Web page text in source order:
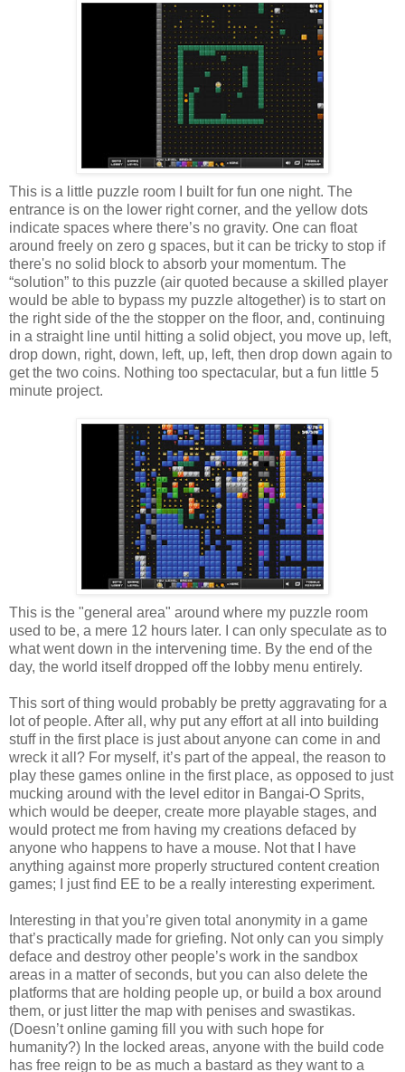
This is a little puzzle room I built for fun one night. The
entrance is on the lower right corner, and the yellow dots
indicate spaces where there’s no gravity. One can float
around freely on zero g spaces, but it can be tricky to stop if
there's no solid block to absorb your momentum. The
“solution” to this puzzle (air quoted because a skilled player
would be able to bypass my puzzle altogether) is to start on
the right side of the the stopper on the floor, and, continuing
in a straight line until hitting a solid object, you move up, left,
drop down, right, down, left, up, left, then drop down again to
get the two coins. Nothing too spectacular, but a fun little 5
minute project.
This is the "general area" around where my puzzle room
used to be, a mere 12 hours later. I can only speculate as to
what went down in the intervening time. By the end of the
day, the world itself dropped off the lobby menu entirely.
This sort of thing would probably be pretty aggravating for a
lot of people. After all, why put any effort at all into building
stuff in the first place is just about anyone can come in and
wreck it all? For myself, it’s part of the appeal, the reason to
play these games online in the first place, as opposed to just
mucking around with the level editor in Bangai-O Sprits,
which would be deeper, create more playable stages, and
would protect me from having my creations defaced by
anyone who happens to have a mouse. Not that I have
anything against more properly structured content creation
games; I just find EE to be a really interesting experiment.
Interesting in that you’re given total anonymity in a game
that’s practically made for griefing. Not only can you simply
deface and destroy other people’s work in the sandbox
areas in a matter of seconds, but you can also delete the
platforms that are holding people up, or build a box around
them, or just litter the map with penises and swastikas.
(Doesn’t online gaming fill you with such hope for
humanity?) In the locked areas, anyone with the build code
has free reign to be as much a bastard as they want to a